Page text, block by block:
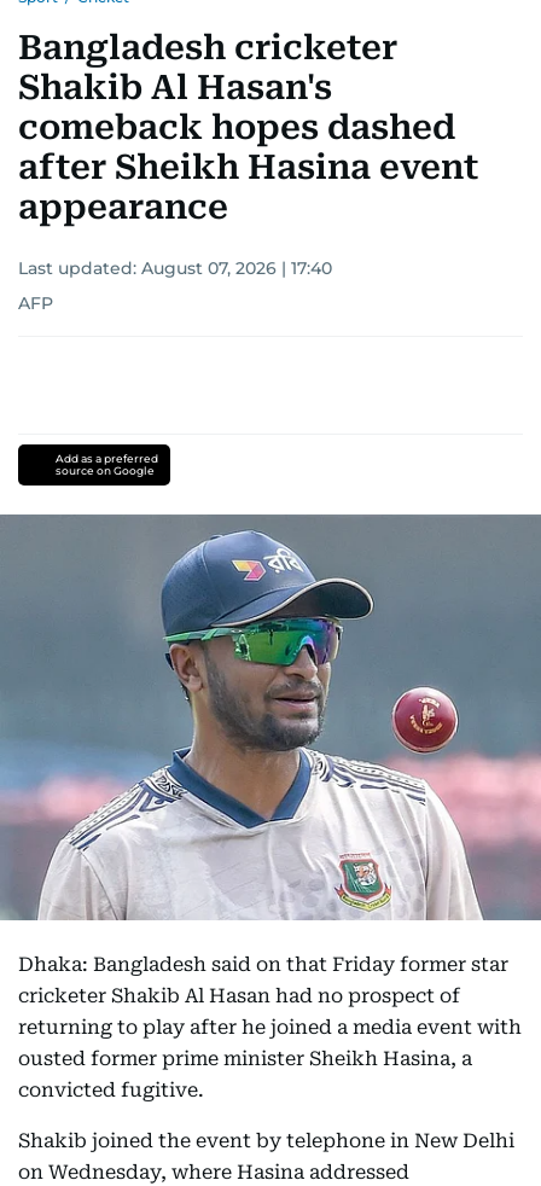
Bangladesh cricketer
Shakib Al Hasan's
comeback hopes dashed
after Sheikh Hasina event
appearance
Last updated: August 07, 2026 | 17:40
AFP
Add as a preferred
source on Google
Dhaka: Bangladesh said on that Friday former star
cricketer Shakib Al Hasan had no prospect of
returning to play after he joined a media event with
ousted former prime minister Sheikh Hasina, a
convicted fugitive.
Shakib joined the event by telephone in New Delhi
on Wednesday, where Hasina addressed